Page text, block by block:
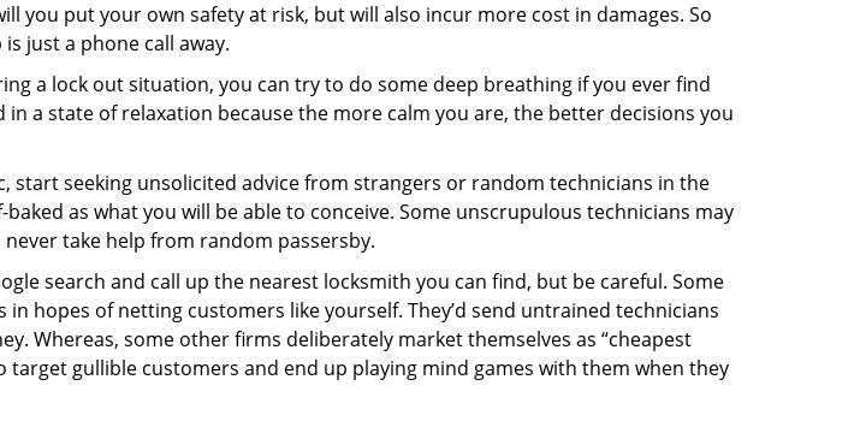
you put your own safety at risk, but will also incur more cost in damages. So
just a phone call away.
a lock out situation, you can try to do some deep breathing if you ever find
a state of relaxation because the more calm you are, the better decisions you
start seeking unsolicited advice from strangers or random technicians in the
as what you will be able to conceive. Some unscrupulous technicians may
take help from random passersby.
search and call up the nearest locksmith you can find, but be careful. Some
hopes of netting customers like yourself. They’d send untrained technicians
Whereas, some other firms deliberately market themselves as “cheapest
gullible customers and end up playing mind games with them when they